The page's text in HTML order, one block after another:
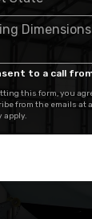
to a call
this form, you
from the emails at
apply.